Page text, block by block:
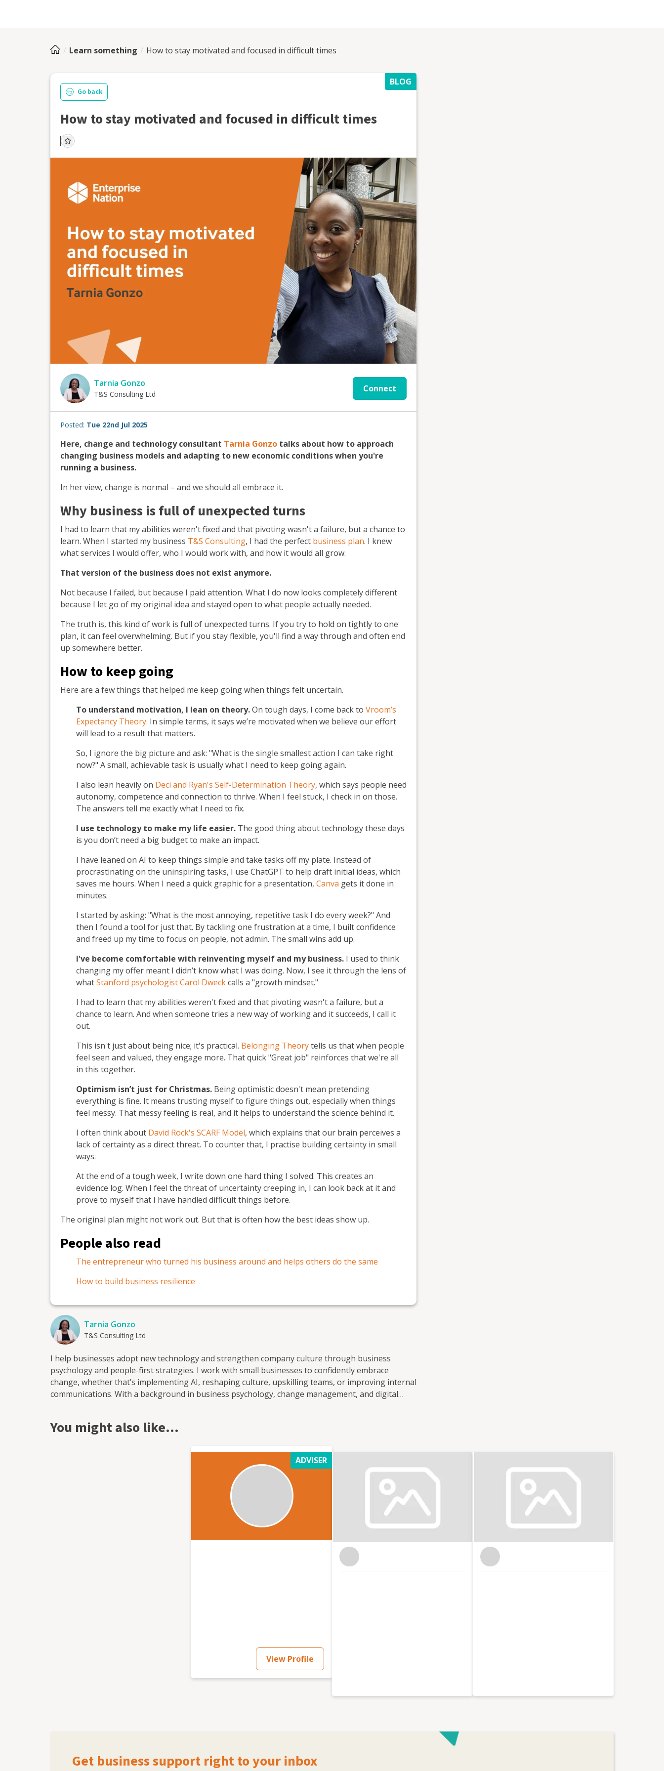
Learn something How to stay motivated and focused in difficult times
BLOG
Go back
How to stay motivated and focused in difficult times
Tarnia Gonzo
T&S Consulting Ltd
Connect
Posted: Tue 22nd Jul 2025
Here, change and technology consultant Tarnia Gonzo talks about how to approach
changing business models and adapting to new economic conditions when you're
running a business.
In her view, change is normal – and we should all embrace it.
Why business is full of unexpected turns
I had to learn that my abilities weren't fixed and that pivoting wasn't a failure, but a chance to
learn. When I started my business T&S Consulting, I had the perfect business plan. I knew
what services I would offer, who I would work with, and how it would all grow.
That version of the business does not exist anymore.
Not because I failed, but because I paid attention. What I do now looks completely different
because I let go of my original idea and stayed open to what people actually needed.
The truth is, this kind of work is full of unexpected turns. If you try to hold on tightly to one
plan, it can feel overwhelming. But if you stay flexible, you'll find a way through and often end
up somewhere better.
How to keep going
Here are a few things that helped me keep going when things felt uncertain.
To understand motivation, I lean on theory.On tough days, I come back to Vroom’s
Expectancy Theory. In simple terms, it says we’re motivated when we believe our effort
will lead to a result that matters.
So, I ignore the big picture and ask: "What is the single smallest action I can take right
now?" A small, achievable task is usually what I need to keep going again.
I also lean heavily on Deci and Ryan's Self-Determination Theory, which says people need
autonomy, competence and connection to thrive. When I feel stuck, I check in on those.
The answers tell me exactly what I need to fix.
I use technology to make my life easier. The good thing about technology these days
is you don’t need a big budget to make an impact.
I have leaned on AI to keep things simple and take tasks off my plate. Instead of
procrastinating on the uninspiring tasks, I use ChatGPT to help draft initial ideas, which
saves me hours. When I need a quick graphic for a presentation, Canva gets it done in
minutes.
I started by asking: "What is the most annoying, repetitive task I do every week?" And
then I found a tool for just that. By tackling one frustration at a time, I built confidence
and freed up my time to focus on people, not admin. The small wins add up.
I've become comfortable with reinventing myself and my business. I used to think
changing my offer meant I didn’t know what I was doing. Now, I see it through the lens of
whatStanford psychologist Carol Dweckcalls a "growth mindset."
I had to learn that my abilities weren't fixed and that pivoting wasn't a failure, but a
chance to learn. And when someone tries a new way of working and it succeeds, I call it
out.
This isn't just about being nice; it's practical. Belonging Theorytells us that when people
feel seen and valued, they engage more. That quick "Great job" reinforces that we're all
in this together.
Optimism isn’t just for Christmas. Being optimistic doesn't mean pretending
everything is fine. It means trusting myself to figure things out, especially when things
feel messy. That messy feeling is real, and it helps to understand the science behind it.
I often think about David Rock's SCARF Model, which explains that our brain perceives a
lack of certainty as a direct threat. To counter that, I practise building certainty in small
ways.
At the end of a tough week, I write down one hard thing I solved. This creates an
evidence log. When I feel the threat of uncertainty creeping in, I can look back at it and
prove to myself that I have handled difficult things before.
The original plan might not work out. But that is often how the best ideas show up.
People also read
The entrepreneur who turned his business around and helps others do the same
How to build business resilience
Tarnia Gonzo
T&S Consulting Ltd
I help businesses adopt new technology and strengthen company culture through business
psychology and people-first strategies. I work with small businesses to confidently embrace
change, whether that’s implementing AI, reshaping culture, upskilling teams, or improving internal
communications. With a background in business psychology, change management, and digital
training and communication strategies to supporting leadership through culture shifts, I focus on
transformation journey or looking to take it further, I provide the tools, insight, and support to
You might also like…
ADVISER
View Profile
Get business support right to your inbox